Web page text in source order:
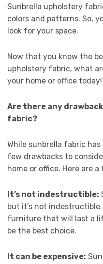
Sunbrella upholstery
colors and patterns. So,
look for your space.
Now that you know the
upholstery fabric, what
your home or office today!
Are there any
fabric?
While sunbrella fabric
few drawbacks to
home or office. Here are
It’s not indestructible:
but it’s not
furniture that will last a
be the best choice.
It can be expensive: